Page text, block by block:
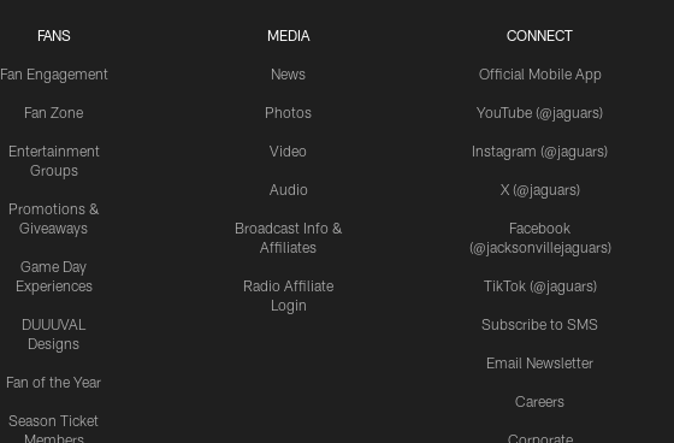
FANS
Fan Engagement
Fan Zone
Entertainment
Groups
Promotions &
Giveaways
Game Day
Experiences
DUUUVAL
Designs
Fan of the Year
Season Ticket
Members
MEDIA
News
Photos
Video
Audio
Broadcast Info &
Affiliates
Radio Affiliate
Login
CONNECT
Official Mobile App
YouTube (@jaguars)
Instagram (@jaguars)
X (@jaguars)
Facebook
(@jacksonvillejaguars)
TikTok (@jaguars)
Subscribe to SMS
Email Newsletter
Careers
Corporate